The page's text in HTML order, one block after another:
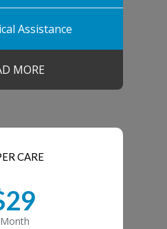
Assistance
MORE
CARE